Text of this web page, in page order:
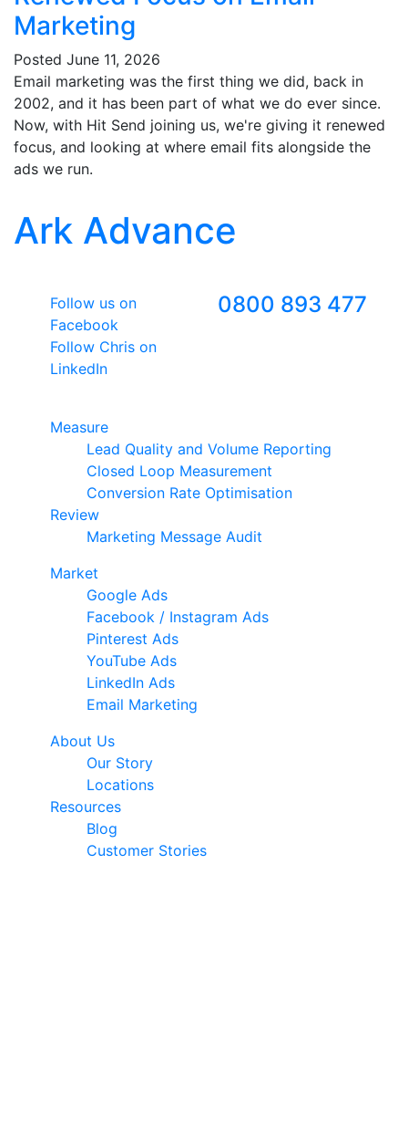
Marketing
Posted June 11, 2026
Email marketing was the first thing we did, back in
2002, and it has been part of what we do ever since.
Now, with Hit Send joining us, we're giving it renewed
focus, and looking at where email fits alongside the
ads we run.
Ark Advance
Follow us on
Facebook
Follow Chris on
LinkedIn
0800 893 477
Measure
Lead Quality and Volume Reporting
Closed Loop Measurement
Conversion Rate Optimisation
Review
Marketing Message Audit
Market
Google Ads
Facebook / Instagram Ads
Pinterest Ads
YouTube Ads
LinkedIn Ads
Email Marketing
About Us
Our Story
Locations
Resources
Blog
Customer Stories